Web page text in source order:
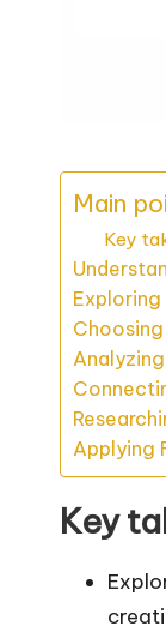
Main
Key
Analyzing
Applying
Key